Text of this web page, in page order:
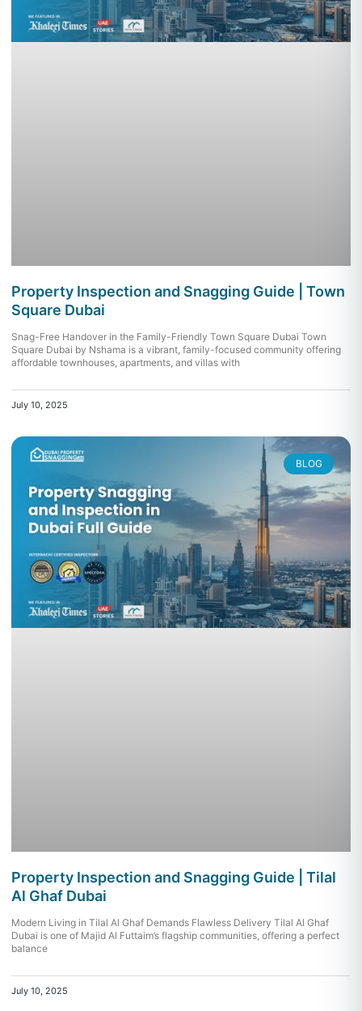
Property Inspection and Snagging Guide | Town
Square Dubai
Snag-Free Handover in the Family-Friendly Town Square Dubai Town
Square Dubai by Nshama is a vibrant, family-focused community offering
affordable townhouses, apartments, and villas with
July 10, 2025
BLOG
Property Inspection and Snagging Guide | Tilal
Al Ghaf Dubai
Modern Living in Tilal Al Ghaf Demands Flawless Delivery Tilal Al Ghaf
Dubai is one of Majid Al Futtaim’s flagship communities, offering a perfect
balance
July 10, 2025